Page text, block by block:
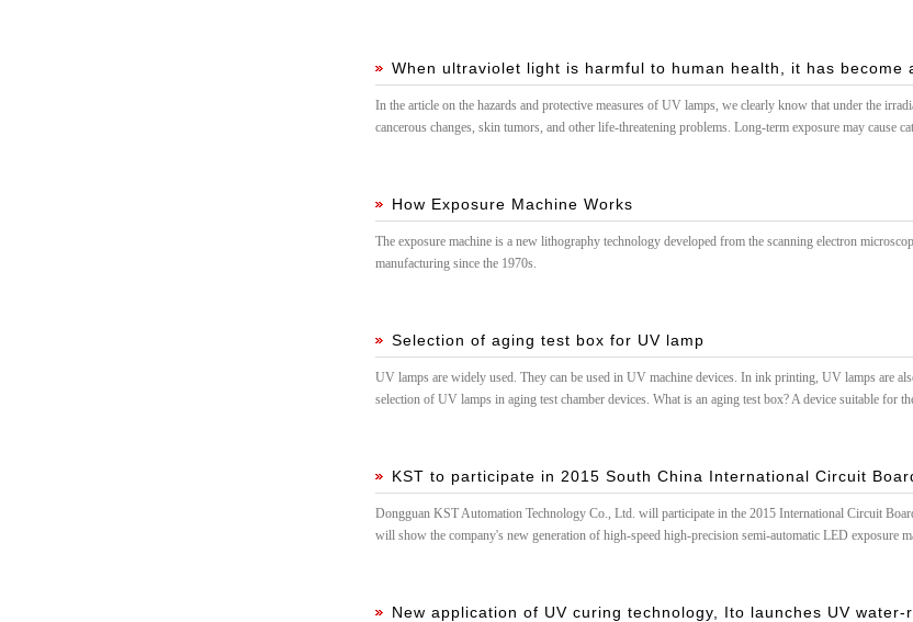
When ultraviolet light is harmful to human health, it has become
In the article on the hazards and protective measures of UV lamps, we clearly know that under the
cancerous changes, skin tumors, and other life-threatening problems. Long-term exposure may cause
How Exposure Machine Works
The exposure machine is a new lithography technology developed from the scanning electron
manufacturing since the 1970s.
Selection of aging test box for UV lamp
UV lamps are widely used. They can be used in UV machine devices. In ink printing, UV lamps are
selection of UV lamps in aging test chamber devices. What is an aging test box? A device suitable for
KST to participate in 2015 South China International Circuit
Dongguan KST Automation Technology Co., Ltd. will participate in the 2015 International Circuit
will show the company's new generation of high-speed high-precision semi-automatic LED exposure
New application of UV curing technology, Ito launches UV